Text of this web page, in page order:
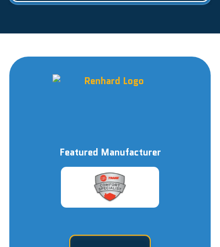
Featured Manufacturer